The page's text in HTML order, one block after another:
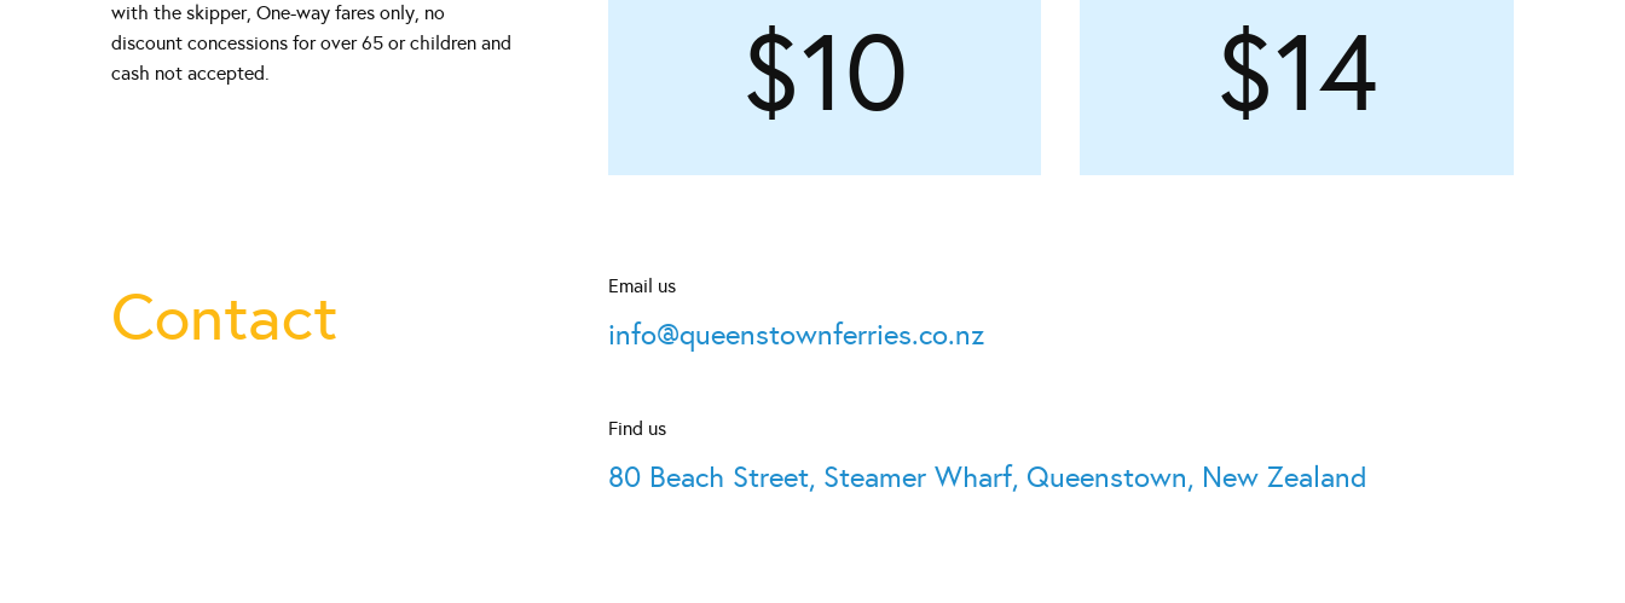
with the skipper, One-way fares only, no
discount concessions for over 65 or children and
cash not accepted.
$10 $14
Contact Email us
info@queenstownferries.co.nz
Find us
80 Beach Street, Steamer Wharf, Queenstown, New Zealand